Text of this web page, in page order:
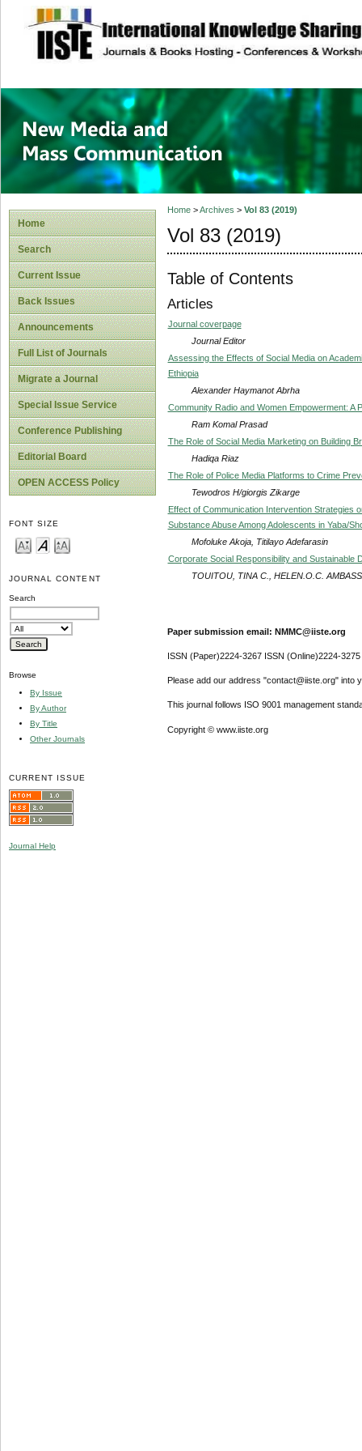
site description
New Media and
Home
Search
Current Issue
Back Issues
Announcements
Full List of Journals
Migrate a Journal
Special Issue Service
Conference Publishing
Editorial Board
OPEN ACCESS Policy
FONT SIZE
JOURNAL CONTENT
Search
Browse
By Issue
By Author
By Title
Other Journals
CURRENT ISSUE
Journal Help
Home>Archives > Vol 83 (2019)
Vol 83 (2019)
Table of Contents
Articles
Journal coverpage
Journal Editor
Assessing the Effects of Social Media on
Ethiopia
Alexander Haymanot Abrha
Community Radio and Women Empowerment: A
Ram Komal Prasad
The Role of Social Media Marketing on Building
Hadiqa Riaz
The Role of Police Media Platforms to Crime
Tewodros H/giorgis Zikarge
Effect of Communication Intervention Strategies
Substance Abuse Among Adolescents in Yaba/
Mofoluke Akoja, Titilayo Adefarasin
Corporate Social Responsibility and Sustainable
TOUITOU, TINA C., HELEN.O.C.
Paper submission email: NMMC@iiste.org
ISSN (Paper)2224-3267 ISSN (Online)2224-3275
Please add our address "contact@iiste.org" into
This journal follows ISO 9001 management
Copyright © www.iiste.org